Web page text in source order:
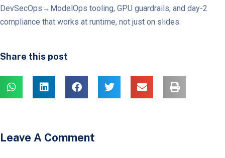
DevSecOps→ModelOps tooling, GPU guardrails, and day-2
compliance that works at runtime, not just on slides.
Share this post
Leave A Comment